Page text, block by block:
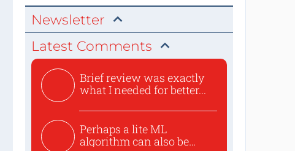
Newsletter
Latest Comments
Brief review was exactly
what I needed for better...
Perhaps a lite ML
algorithm can also be